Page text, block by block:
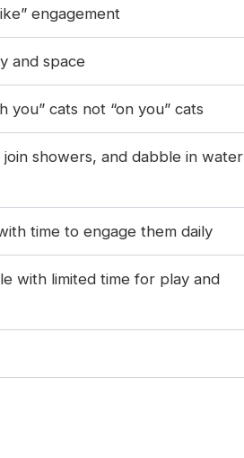
engagement
and space
cats not “on you” cats
showers, and dabble in water
time to engage them daily
with limited time for play and